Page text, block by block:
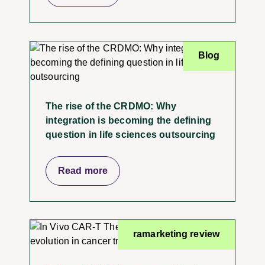
Blog
The rise of the CRDMO: Why
integration is becoming the defining
question in life sciences outsourcing
Read more
ramarketing review